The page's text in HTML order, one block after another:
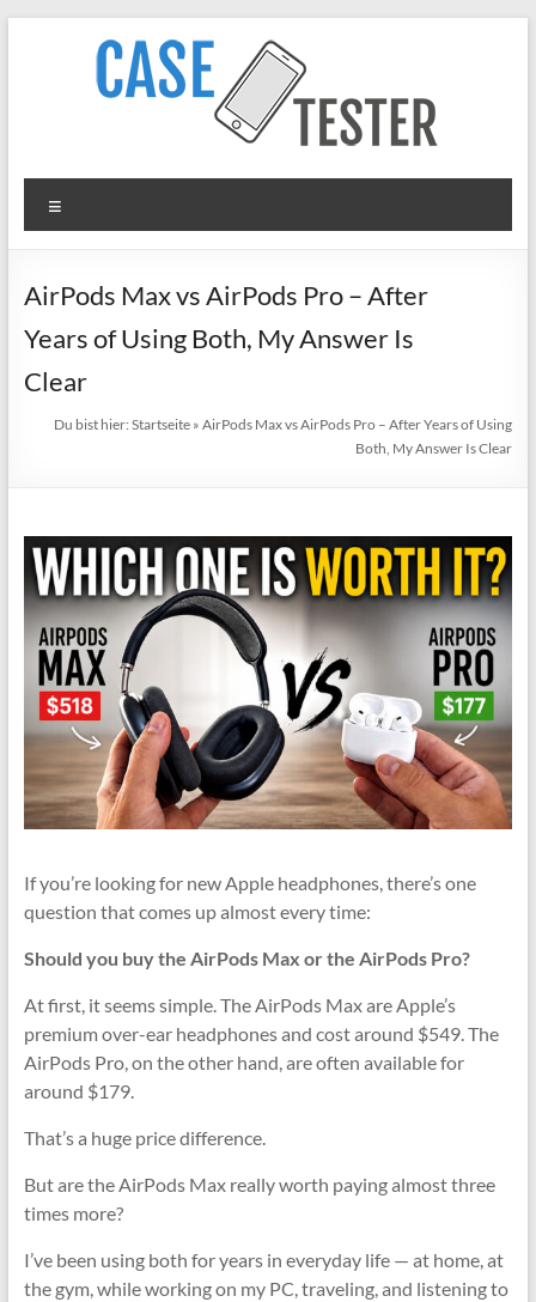
TheCaseTester
Smartphone
for
Samsung,
Xiaomi,
Pixel
AirPods Max vs AirPods Pro – After
Years of Using Both, My Answer Is
Clear
Du bist hier:Startseite »AirPods Max vs AirPods Pro – After Years of Using
Both, My Answer Is Clear
If you’re looking for new Apple headphones, there’s one
question that comes up almost every time:
Should you buy the AirPods Max or the AirPods Pro?
At first, it seems simple. The AirPods Max are Apple’s
premium over-ear headphones and cost around $549. The
AirPods Pro, on the other hand, are often available for
around $179.
That’s a huge price difference.
But are the AirPods Max really worth paying almost three
times more?
I’ve been using both for years in everyday life — at home, at
the gym, while working on my PC, traveling, and listening to